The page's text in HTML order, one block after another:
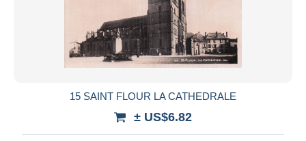
15 SAINT FLOUR LA CATHEDRALE
± US$6.82